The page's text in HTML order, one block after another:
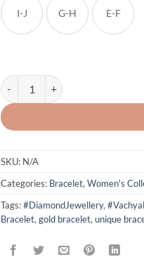
I-J G-H E-F
Unique Ladies Diamond Box
SKU: N/A
Categories: Bracelet,Women's
Tags:#DiamondJewellery,
Bracelet,gold bracelet,unique